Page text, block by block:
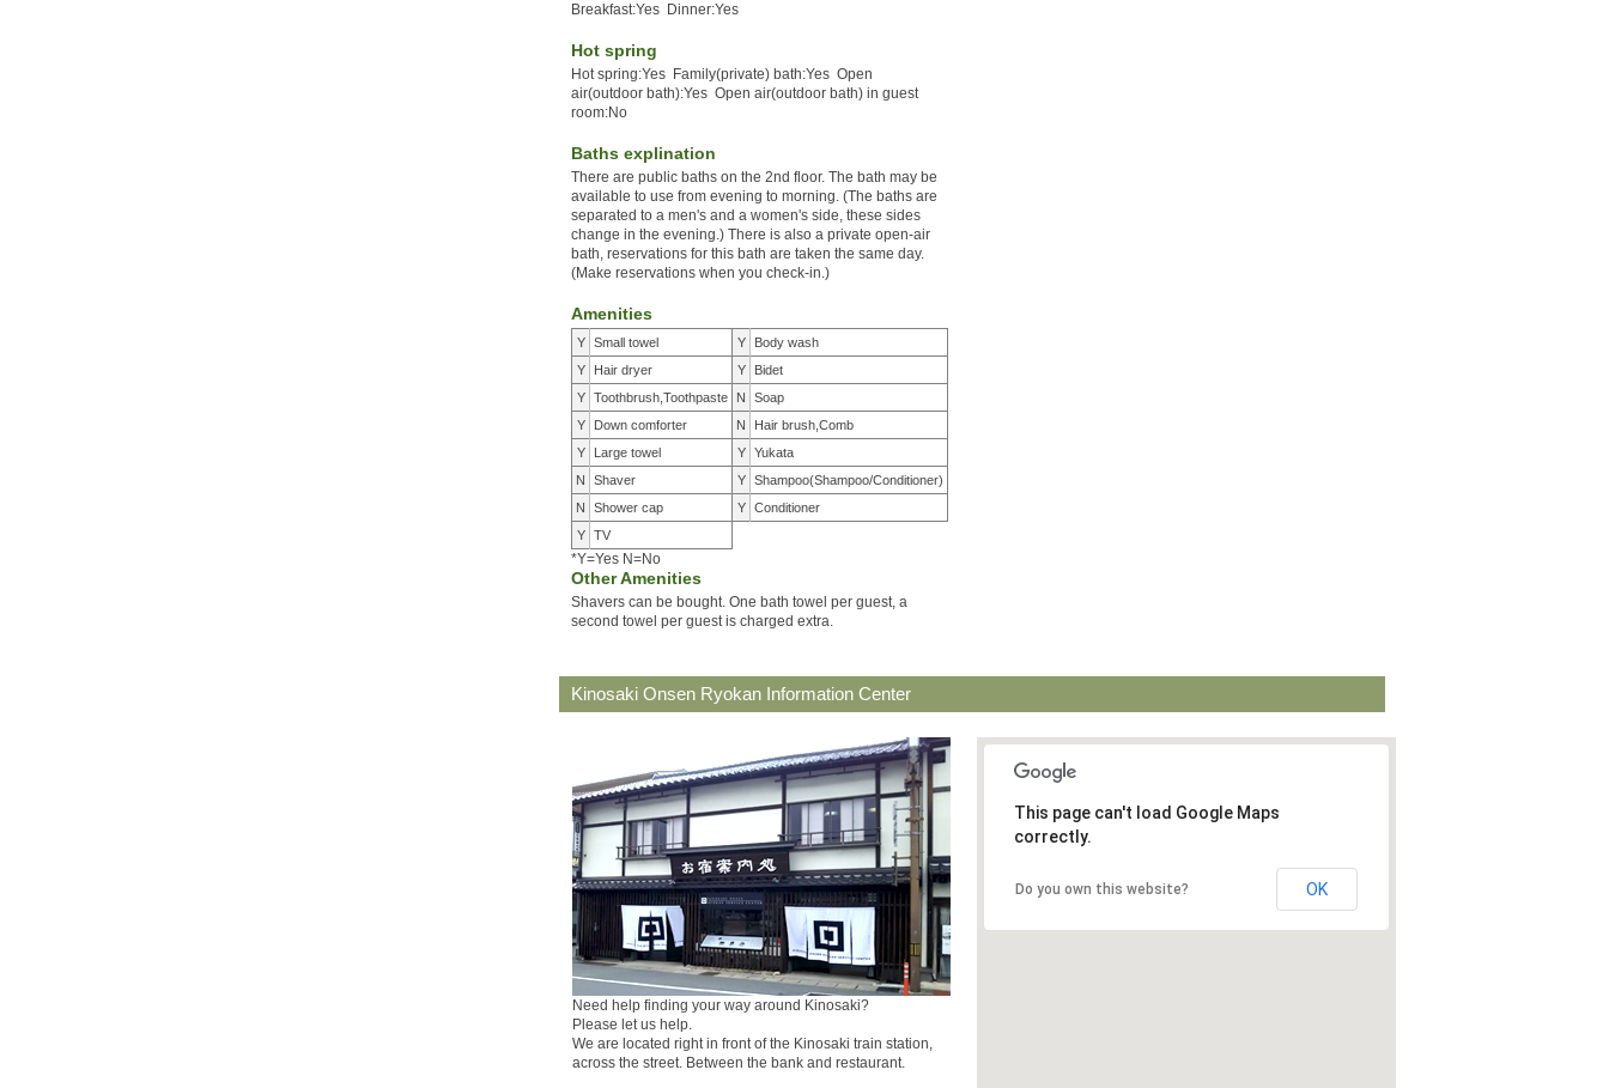
Breakfast:Yes Dinner:Yes
Hot spring
Hot spring:Yes Family(private) bath:Yes Open
air(outdoor bath):Yes Open air(outdoor bath) in guest
room:No
Baths explination
There are public baths on the 2nd floor. The bath may be
available to use from evening to morning. (The baths are
separated to a men's and a women's side, these sides
change in the evening.) There is also a private open-air
bath, reservations for this bath are taken the same day.
(Make reservations when you check-in.)
Amenities
Y Small towel Y
Body wash
Y
Hair dryer Y
Bidet
Y
Toothbrush,Toothpaste N
Soap
Y
Down comforter N
Hair brush,Comb
Y
Large towel Y
Yukata
N
Shaver Y
Shampoo(Shampoo/Conditioner)
N
Shower cap Y
Conditioner
Y
TV
*Y=Yes N=No
Other Amenities
Shavers can be bought. One bath towel per guest, a
second towel per guest is charged extra.
Kinosaki Onsen Ryokan Information Center
Need help finding your way around Kinosaki?
Please let us help.
We are located right in front of the Kinosaki train station,
across the street. Between the bank and restaurant.
This page can't load Google Maps
correctly.
Do you own this website? OK